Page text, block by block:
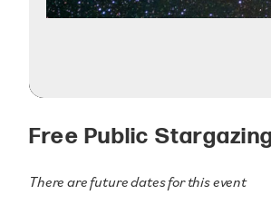
Free Public
There are future dates for this event